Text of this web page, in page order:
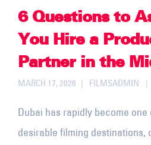
6 Questions to
You Hire a
Partner in the
MARCH 17, 2026 FILMSADMIN
Dubai has rapidly become one
desirable filming destinations,